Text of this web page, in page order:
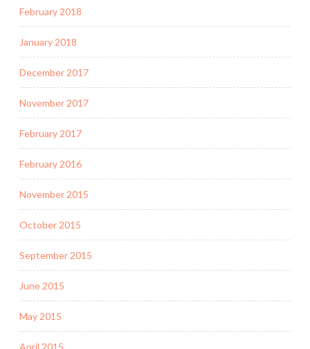
February 2018
January 2018
December 2017
November 2017
February 2017
February 2016
November 2015
October 2015
September 2015
June 2015
May 2015
April 2015